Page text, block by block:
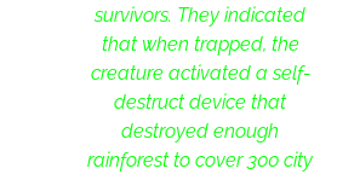
survivors. They indicated
that when trapped, the
creature activated a self-
destruct device that
destroyed enough
rainforest to cover 300 city